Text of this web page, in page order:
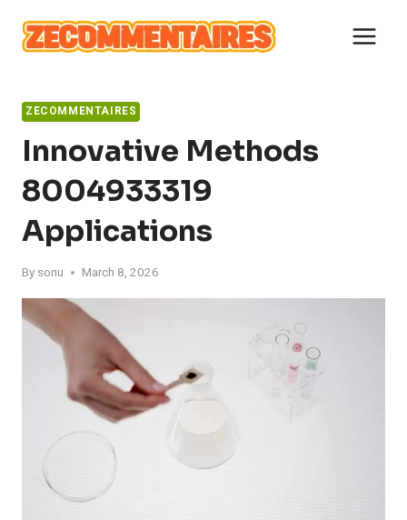
content
ZECOMMENTAIRES
Innovative Methods
8004933319
Applications
By sonu March 8, 2026